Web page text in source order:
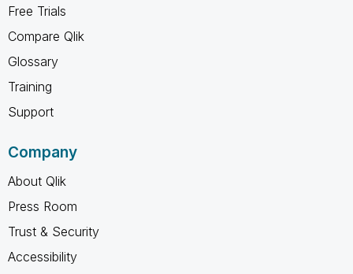
Free Trials
Compare Qlik
Glossary
Training
Support
Company
About Qlik
Press Room
Trust & Security
Accessibility